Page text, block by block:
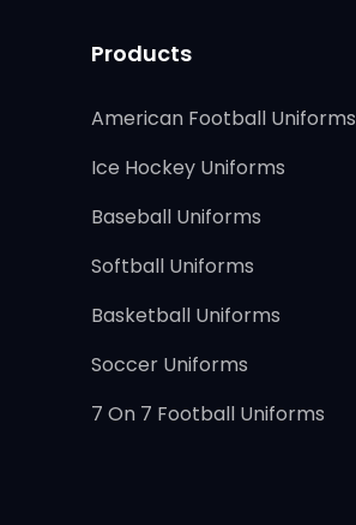
Products
American Football Uniforms
Ice Hockey Uniforms
Baseball Uniforms
Softball Uniforms
Basketball Uniforms
Soccer Uniforms
7 On 7 Football Uniforms